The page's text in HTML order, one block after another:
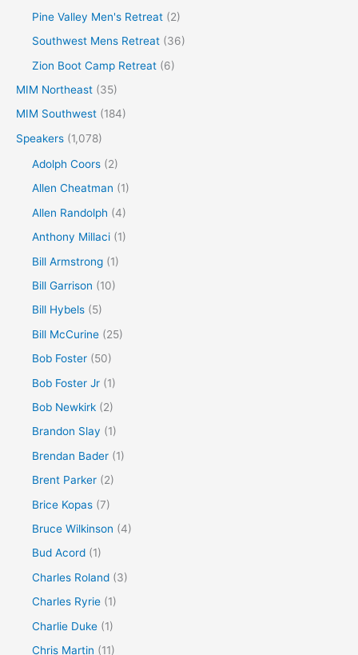
Pine Valley Men's Retreat (2)
Southwest Mens Retreat (36)
Zion Boot Camp Retreat (6)
MIM Northeast (35)
MIM Southwest (184)
Speakers (1,078)
Adolph Coors (2)
Allen Cheatman (1)
Allen Randolph (4)
Anthony Millaci (1)
Bill Armstrong (1)
Bill Garrison (10)
Bill Hybels (5)
Bill McCurine (25)
Bob Foster (50)
Bob Foster Jr (1)
Bob Newkirk (2)
Brandon Slay (1)
Brendan Bader (1)
Brent Parker (2)
Brice Kopas (7)
Bruce Wilkinson (4)
Bud Acord (1)
Charles Roland (3)
Charles Ryrie (1)
Charlie Duke (1)
Chris Martin (11)